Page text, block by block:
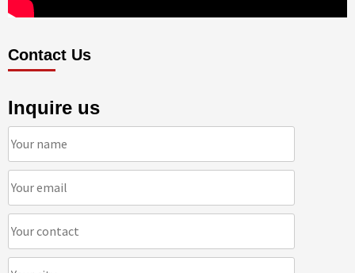
Contact Us
Inquire us